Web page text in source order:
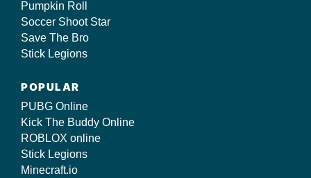
Pumpkin Roll
Soccer Shoot Star
Save The Bro
Stick Legions
POPULAR
PUBG Online
Kick The Buddy Online
ROBLOX online
Stick Legions
Minecraft.io